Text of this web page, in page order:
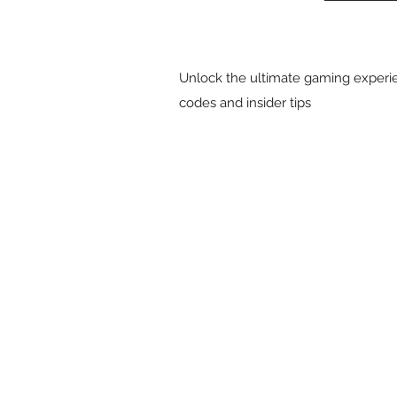
Unlock the ultimate gaming
codes and insider tips